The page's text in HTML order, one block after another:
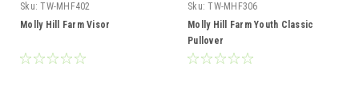
Sku: TW-MHF402
Molly Hill Farm Visor
Sku: TW-MHF306
Molly Hill Farm Youth Classic
Pullover